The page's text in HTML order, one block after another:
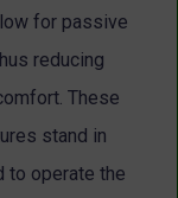
for passive
reducing
These
stand in
to operate the